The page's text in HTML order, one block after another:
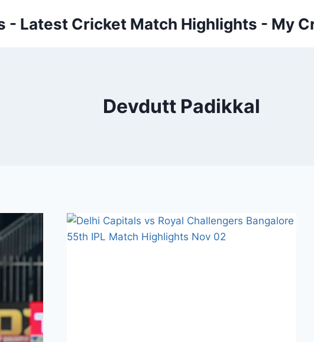
- Latest Cricket Match Highlights - My
Devdutt Padikkal